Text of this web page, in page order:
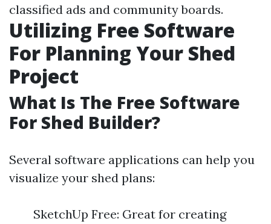
classified ads and community boards.
Utilizing Free Software
For Planning Your Shed
Project
What Is The Free Software
For Shed Builder?
Several software applications can help you
visualize your shed plans:
SketchUp Free: Great for creating